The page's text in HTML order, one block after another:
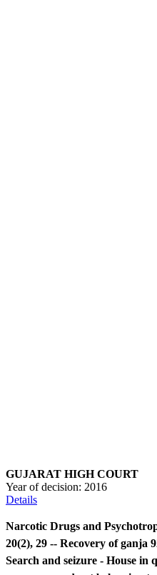
GUJARAT HIGH COURT
Year of decision: 2016
Details
Narcotic Drugs and
20(2), 29 -- Recovery of ganja
Search and seizure - House in